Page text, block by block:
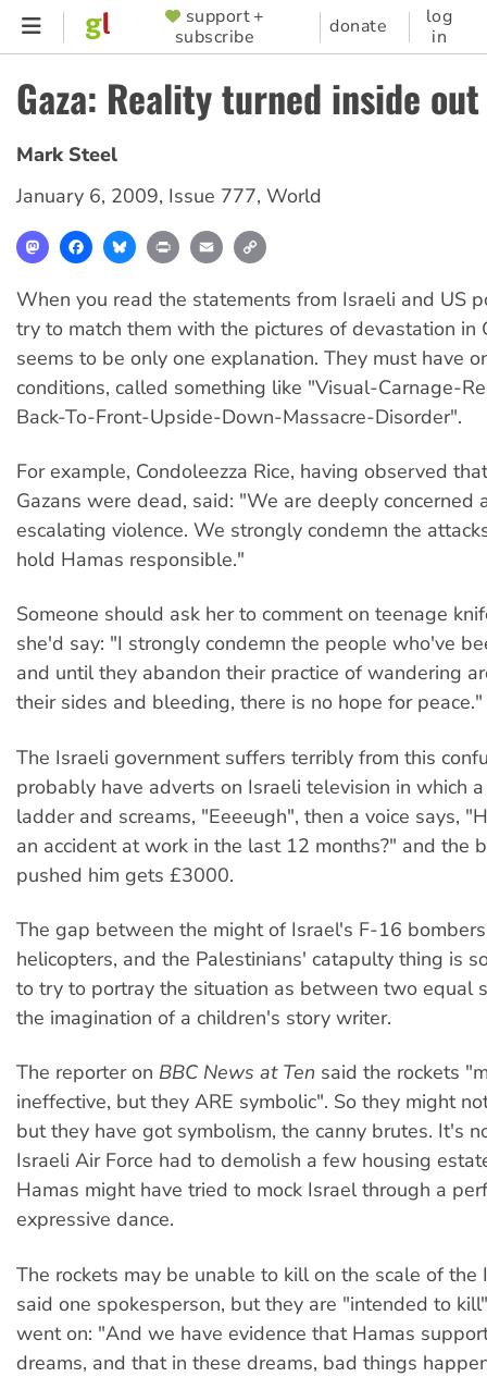
Skip
content
SUPPORTER
MENU
support +
subscribe
donate
log
in
Gaza: Reality turned inside out
Mark Steel
January 6, 2009, Issue 777, World
MastodonFacebookBlueskyPrint Email
When you read the statements from Israeli and US
try to match them with the pictures of devastation in
seems to be only one explanation. They must have
conditions, called something like "Visual-Carnage-
Back-To-Front-Upside-Down-Massacre-Disorder".
For example, Condoleezza Rice, having observed
Gazans were dead, said: "We are deeply concerned
escalating violence. We strongly condemn the
hold Hamas responsible."
Someone should ask her to comment on teenage
she'd say: "I strongly condemn the people who've
and until they abandon their practice of wandering
their sides and bleeding, there is no hope for peace."
The Israeli government suffers terribly from this
probably have adverts on Israeli television in which
ladder and screams, "Eeeeugh", then a voice says,
an accident at work in the last 12 months?" and the
pushed him gets £3000.
The gap between the might of Israel's F-16
helicopters, and the Palestinians' catapulty thing is
to try to portray the situation as between two equal
the imagination of a children's story writer.
The reporter on BBC News at Ten said the rockets
ineffective, but they ARE symbolic". So they might
but they have got symbolism, the canny brutes. It's
Israeli Air Force had to demolish a few housing
Hamas might have tried to mock Israel through a
expressive dance.
The rockets may be unable to kill on the scale of the
said one spokesperson, but they are "intended to
went on: "And we have evidence that Hamas
dreams, and that in these dreams, bad things